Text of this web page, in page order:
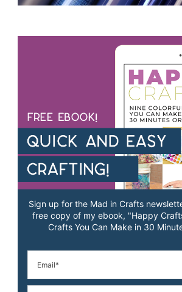
Sign up for the Mad in Crafts
free copy of my ebook, "Happy
Crafts You Can Make in 30